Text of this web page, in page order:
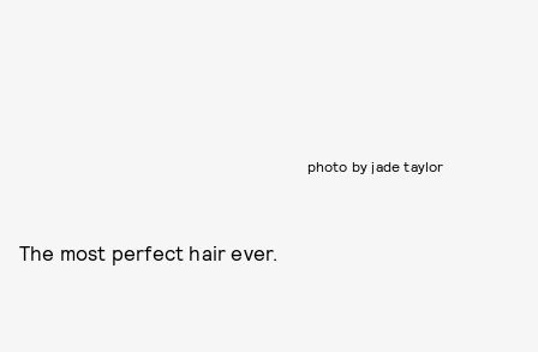
photo by jade taylor
The most perfect hair ever.